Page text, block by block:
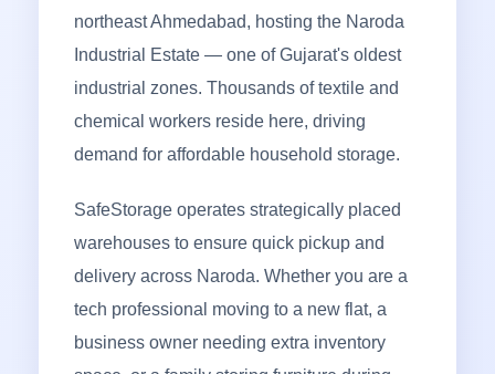
northeast Ahmedabad, hosting the Naroda
Industrial Estate — one of Gujarat's oldest
industrial zones. Thousands of textile and
chemical workers reside here, driving
demand for affordable household storage.
SafeStorage operates strategically placed
warehouses to ensure quick pickup and
delivery across Naroda. Whether you are a
tech professional moving to a new flat, a
business owner needing extra inventory